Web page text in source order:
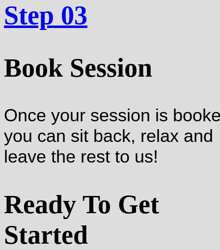
Step 03
Book Session
Once your session is
you can sit back, relax and
leave the rest to us!
Ready To Get
Started